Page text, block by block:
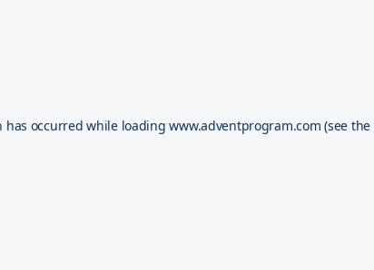
has occurred while loadingwww.adventprogram.com (see the